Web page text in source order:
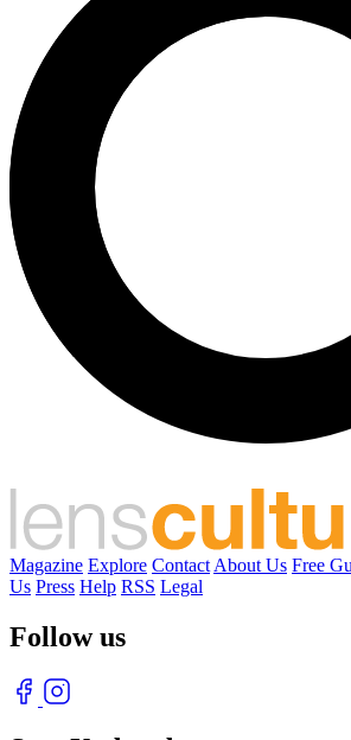
Magazine Explore Contact About Us Free
Us Press Help RSS Legal
Follow us